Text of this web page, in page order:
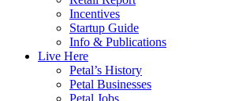
Incentives
Startup Guide
Info & Publications
Live Here
Petal’s History
Petal Businesses
Petal Jobs